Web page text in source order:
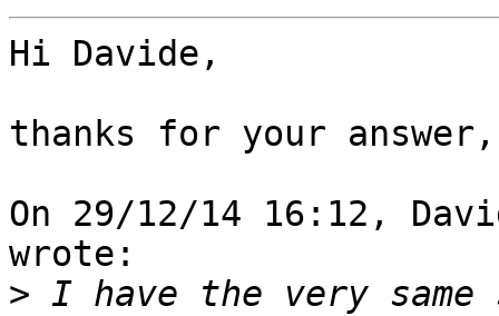
Hi Davide,
thanks for your answer,
On 29/12/14 16:12,
wrote:
> I have the very